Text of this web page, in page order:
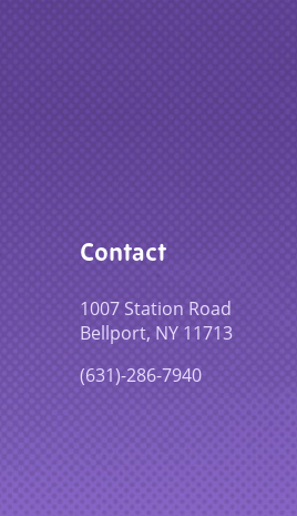
Contact
1007 Station Road
Bellport, NY 11713
(631)-286-7940